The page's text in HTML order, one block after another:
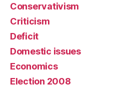
Conservativism
Criticism
Deficit
Domestic issues
Economics
Election 2008